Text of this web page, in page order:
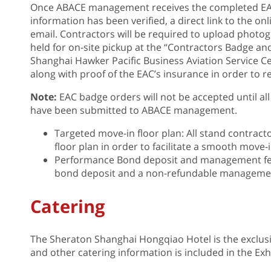
Once ABACE management receives the completed
information has been verified, a direct link to the
email. Contractors will be required to upload
held for on-site pickup at the “Contractors Badge
Shanghai Hawker Pacific Business Aviation Service
along with proof of the EAC’s insurance in order
Note: EAC badge orders will not be accepted until
have been submitted to ABACE management.
Targeted move-in floor plan: All stand
floor plan in order to facilitate a smooth move-
Performance Bond deposit and management
bond deposit and a non-refundable
Catering
The Sheraton Shanghai Hongqiao Hotel is the
and other catering information is included in the